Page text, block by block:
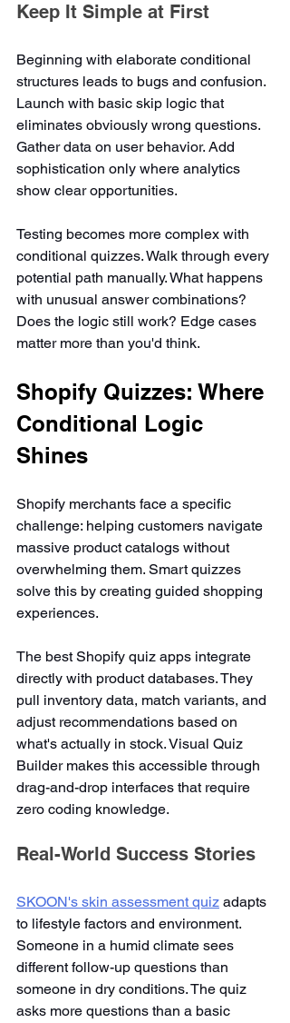
Keep It Simple at First
Beginning with elaborate conditional
structures leads to bugs and confusion.
Launch with basic skip logic that
eliminates obviously wrong questions.
Gather data on user behavior. Add
sophistication only where analytics
show clear opportunities.
Testing becomes more complex with
conditional quizzes. Walk through every
potential path manually. What happens
with unusual answer combinations?
Does the logic still work? Edge cases
matter more than you'd think.
Shopify Quizzes: Where
Conditional Logic
Shines
Shopify merchants face a specific
challenge: helping customers navigate
massive product catalogs without
overwhelming them. Smart quizzes
solve this by creating guided shopping
experiences.
The best Shopify quiz apps integrate
directly with product databases. They
pull inventory data, match variants, and
adjust recommendations based on
what's actually in stock. Visual Quiz
Builder makes this accessible through
drag-and-drop interfaces that require
zero coding knowledge.
Real-World Success Stories
SKOON's skin assessment quiz adapts
to lifestyle factors and environment.
Someone in a humid climate sees
different follow-up questions than
someone in dry conditions. The quiz
asks more questions than a basic